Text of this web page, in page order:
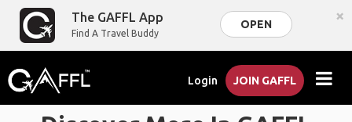
The GAFFL App
Find A Travel Buddy
OPEN ×
Login JOIN GAFFL